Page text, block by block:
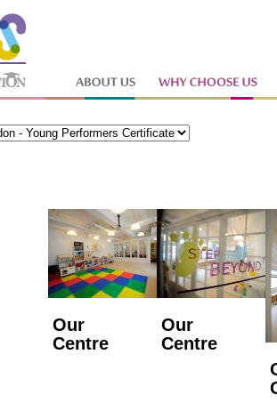
Our
Centre
Our
Centre